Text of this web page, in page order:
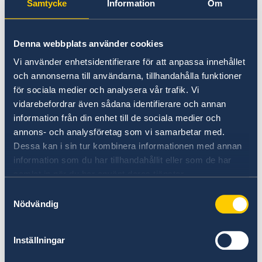
Samtycke Information Om
Denna webbplats använder cookies
Vi använder enhetsidentifierare för att anpassa innehållet
och annonserna till användarna, tillhandahålla funktioner
för sociala medier och analysera vår trafik. Vi
vidarebefordrar även sådana identifierare och annan
information från din enhet till de sociala medier och
annons- och analysföretag som vi samarbetar med.
Dessa kan i sin tur kombinera informationen med annan
information som du har tillhandahållit eller som de har
Nödvändig
Inställningar
_cltk
Microsoft Registers
on users'
behaviour on
the website.
Used for
internal
analytics by the
website
operator.
Sessi
Microsoft